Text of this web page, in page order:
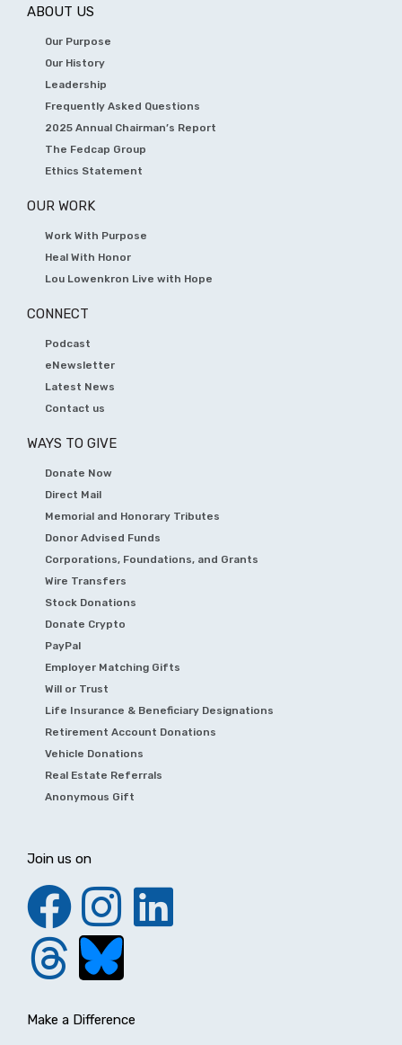
ABOUT US
Our Purpose
Our History
Leadership
Frequently Asked Questions
2025 Annual Chairman’s Report
The Fedcap Group
Ethics Statement
OUR WORK
Work With Purpose
Heal With Honor
Lou Lowenkron Live with Hope
CONNECT
Podcast
eNewsletter
Latest News
Contact us
WAYS TO GIVE
Donate Now
Direct Mail
Memorial and Honorary Tributes
Donor Advised Funds
Corporations, Foundations, and Grants
Wire Transfers
Stock Donations
Donate Crypto
PayPal
Employer Matching Gifts
Will or Trust
Life Insurance & Beneficiary Designations
Retirement Account Donations
Vehicle Donations
Real Estate Referrals
Anonymous Gift
Join us on
Make a Difference